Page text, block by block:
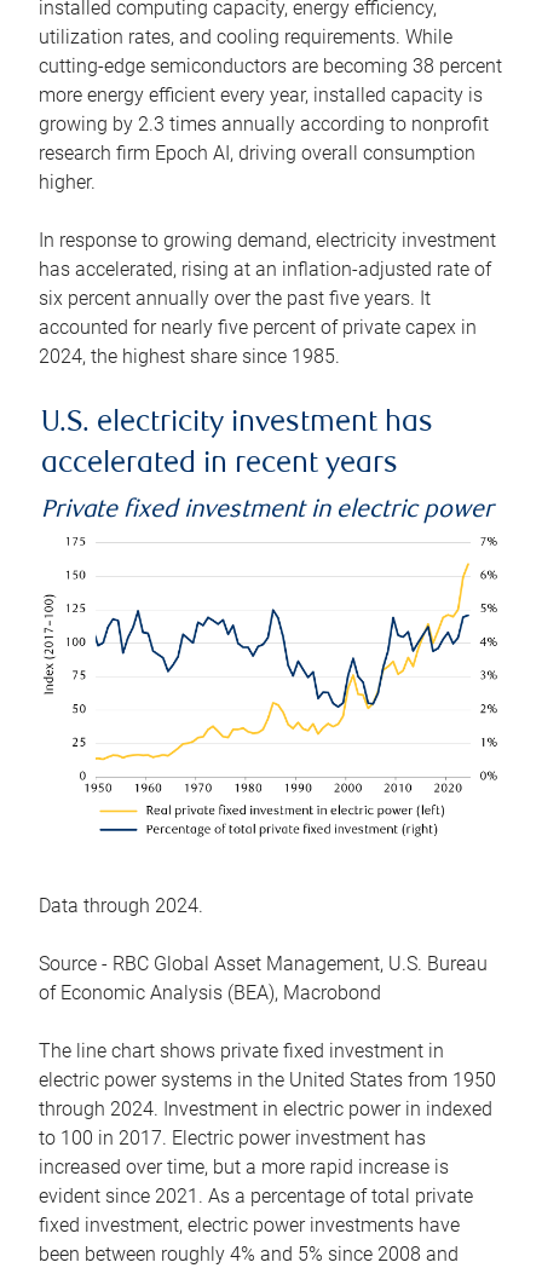
installed computing capacity, energy efficiency,
utilization rates, and cooling requirements. While
cutting-edge semiconductors are becoming 38 percent
more energy efficient every year, installed capacity is
growing by 2.3 times annually according to nonprofit
research firm Epoch AI, driving overall consumption
higher.
In response to growing demand, electricity investment
has accelerated, rising at an inflation-adjusted rate of
six percent annually over the past five years. It
accounted for nearly five percent of private capex in
2024, the highest share since 1985.
U.S. electricity investment has
accelerated in recent years
Private fixed investment in electric power
Data through 2024.
Source - RBC Global Asset Management, U.S. Bureau
of Economic Analysis (BEA), Macrobond
The line chart shows private fixed investment in
electric power systems in the United States from 1950
through 2024. Investment in electric power in indexed
to 100 in 2017. Electric power investment has
increased over time, but a more rapid increase is
evident since 2021. As a percentage of total private
fixed investment, electric power investments have
been between roughly 4% and 5% since 2008 and